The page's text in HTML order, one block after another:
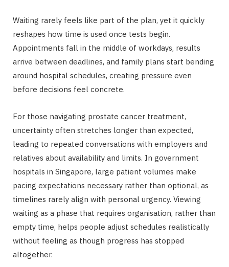
Waiting rarely feels like part of the plan, yet it quickly
reshapes how time is used once tests begin.
Appointments fall in the middle of workdays, results
arrive between deadlines, and family plans start bending
around hospital schedules, creating pressure even
before decisions feel concrete.
For those navigating prostate cancer treatment,
uncertainty often stretches longer than expected,
leading to repeated conversations with employers and
relatives about availability and limits. In government
hospitals in Singapore, large patient volumes make
pacing expectations necessary rather than optional, as
timelines rarely align with personal urgency. Viewing
waiting as a phase that requires organisation, rather than
empty time, helps people adjust schedules realistically
without feeling as though progress has stopped
altogether.